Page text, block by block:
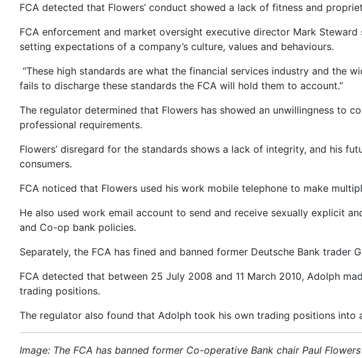
FCA detected that Flowers’ conduct showed a lack of fitness and
FCA enforcement and market oversight executive director Mark
setting expectations of a company’s culture, values and behaviours.
“These high standards are what the financial services industry and the
fails to discharge these standards the FCA will hold them to account.”
The regulator determined that Flowers has showed an unwillingness to
professional requirements.
Flowers’ disregard for the standards shows a lack of integrity, and his
consumers.
FCA noticed that Flowers used his work mobile telephone to make
He also used work email account to send and receive sexually explicit
and Co-op bank policies.
Separately, the FCA has fined and banned former Deutsche Bank
FCA detected that between 25 July 2008 and 11 March 2010, Adolph
trading positions.
The regulator also found that Adolph took his own trading positions into
Image: The FCA has banned former Co-operative Bank chair Paul